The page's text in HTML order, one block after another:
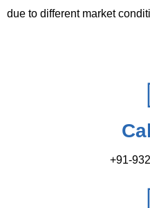
due to different market
+91-